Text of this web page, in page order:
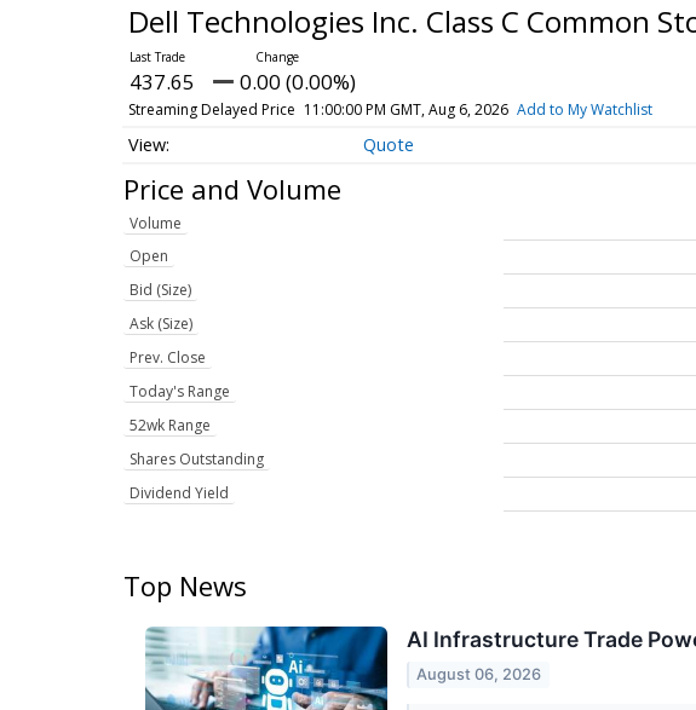
Dell Technologies Inc. Class C Common
437.65 0.00 (0.00%)
Streaming Delayed Price 11:00:00 PM GMT, Aug 6, 2026 Add to My Watchlist
Quote
Price and Volume
Volume
Open
Bid (Size)
Ask (Size)
Prev. Close
Today's Range
52wk Range
Shares Outstanding
Dividend Yield
Top News
AI Infrastructure Trade
August 06, 2026